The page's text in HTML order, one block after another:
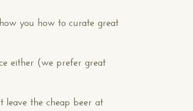
you how to curate great
either (we prefer great
leave the cheap beer at
Company